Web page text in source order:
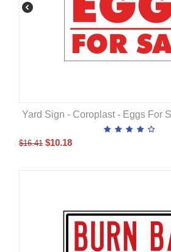
Yard Sign - Coroplast - Eggs For
$16.41 $10.18